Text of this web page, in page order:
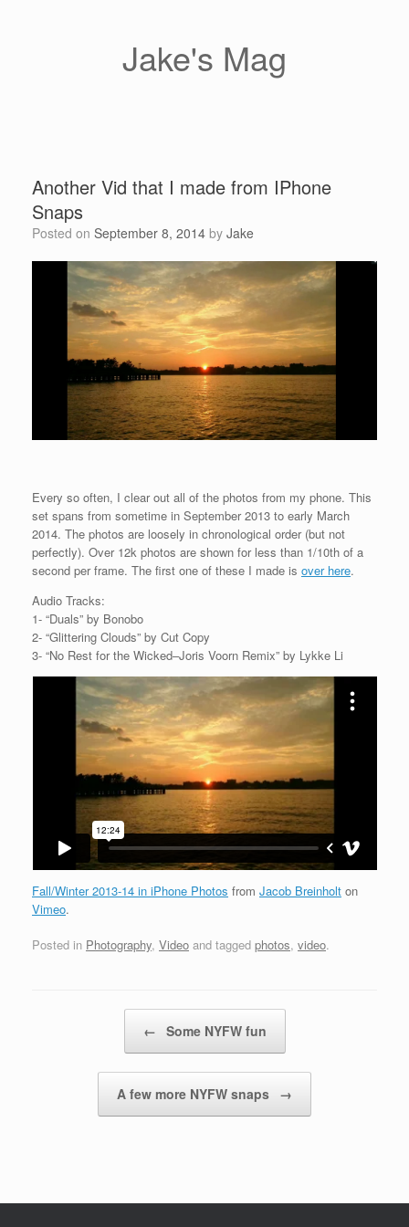
Jake's Mag
Another Vid that I made from IPhone
Snaps
Posted on September 8, 2014 by Jake
Every so often, I clear out all of the photos from my phone. This
set spans from sometime in September 2013 to early March
2014. The photos are loosely in chronological order (but not
perfectly). Over 12k photos are shown for less than 1/10th of a
second per frame. The first one of these I made is over here.
Audio Tracks:
1- “Duals” by Bonobo
2- “Glittering Clouds” by Cut Copy
3- “No Rest for the Wicked–Joris Voorn Remix” by Lykke Li
Fall/Winter 2013-14 in iPhone Photos from Jacob Breinholt on
Vimeo.
Posted in Photography, Video and tagged photos, video.
← Some NYFW fun
A few more NYFW snaps →